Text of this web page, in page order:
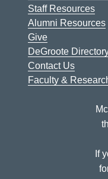
Staff Resources
Alumni Resources
Give
DeGroote
Contact Us
Faculty &
If